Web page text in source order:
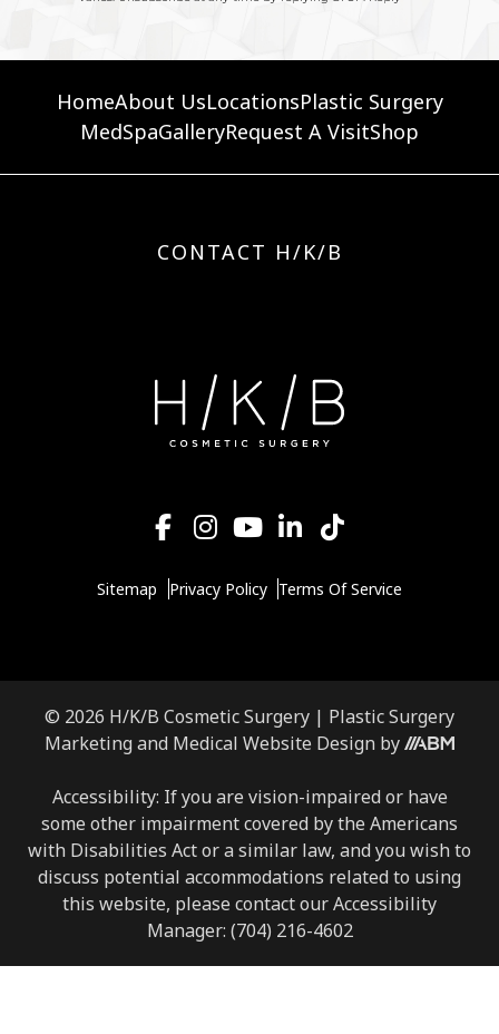
HomeAbout UsLocationsPlastic Surgery
MedSpaGalleryRequest A VisitShop
CONTACT H/K/B
Sitemap Privacy Policy Terms Of Service
© 2026 H/K/B Cosmetic Surgery | Plastic Surgery
Marketing and Medical Website Design by
Accessibility: If you are vision-impaired or have
some other impairment covered by the Americans
with Disabilities Act or a similar law, and you wish to
discuss potential accommodations related to using
this website, please contact our Accessibility
Manager: (704) 216-4602